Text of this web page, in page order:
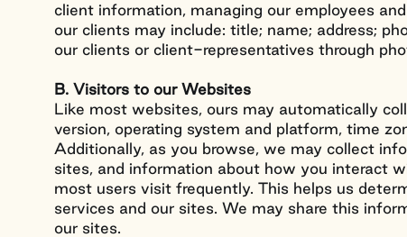
client information, managing our employees
our clients may include: title; name; address;
our clients or client-representatives through
B. Visitors to our Websites
Like most websites, ours may automatically
version, operating system and platform, time
Additionally, as you browse, we may collect
sites, and information about how you interact
most users visit frequently. This helps us
services and our sites. We may share this
our sites.